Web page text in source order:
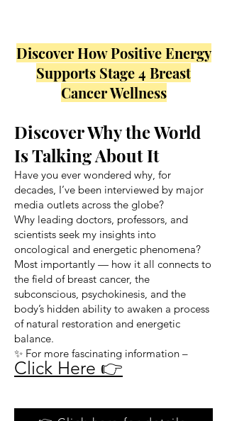
Discover How Positive Energy
Supports Stage 4 Breast
Cancer Wellness
Discover Why the World
Is Talking About It
Have you ever wondered why, for
decades, I’ve been interviewed by major
media outlets across the globe?
Why leading doctors, professors, and
scientists seek my insights into
oncological and energetic phenomena?
Most importantly — how it all connects to
the field of breast cancer, the
subconscious, psychokinesis, and the
body’s hidden ability to awaken a process
of natural restoration and energetic
balance.
✨ For more fascinating information –
Click Here 👉